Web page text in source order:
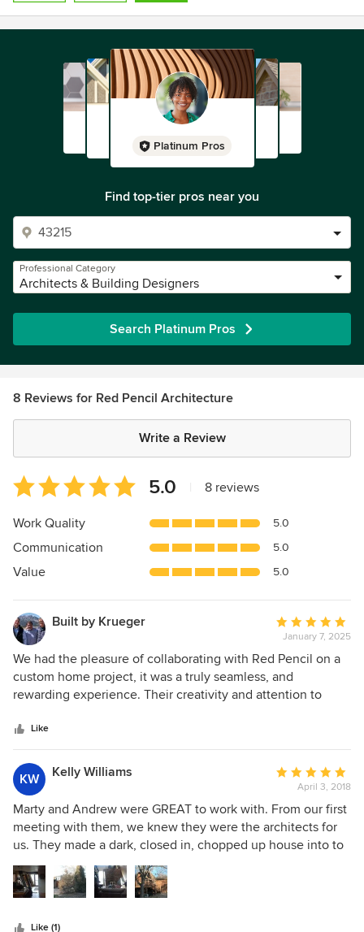
Platinum Pros
Find top-tier pros near you
Professional Category
Architects & Building Designers
Search Platinum Pros
8 Reviews for Red Pencil Architecture
Write a Review
Average
rating:
5
of
5
5.0 8 reviews
Work Quality 5.0
Communication 5.0
Value 5.0
Built by Krueger
Average
rating:
5
out
of
January 7, 2025
We had the pleasure of collaborating with Red Pencil on a
custom home project, it was a truly seamless, and
rewarding experience. Their creativity and attention to
communication, and professionalism made the entire
process smooth for everyone involved. The end result was
nothing short of stunning, showcasing their exceptional
design expertise and commitment to excellence. We highly
recommend Red Pencil Architecture to anyone looking for
a skilled and visionary architect to partner with. Looking
forward to working together again in the future!
Like
KW Kelly Williams
Average
rating:
5
out
of
April 3, 2018
Marty and Andrew were GREAT to work with. From our first
meeting with them, we knew they were the architects for
us. They made a dark, closed in, chopped up house into to
a light, airy, modern masterpiece. We wanted to keep the
modified A-frame bones of the original house and they
gave it new life and let the light in along with exposing the
Like (1)